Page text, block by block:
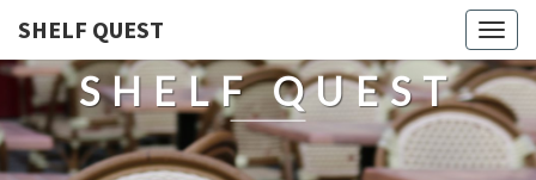
SHELF QUEST
SHELF QUEST